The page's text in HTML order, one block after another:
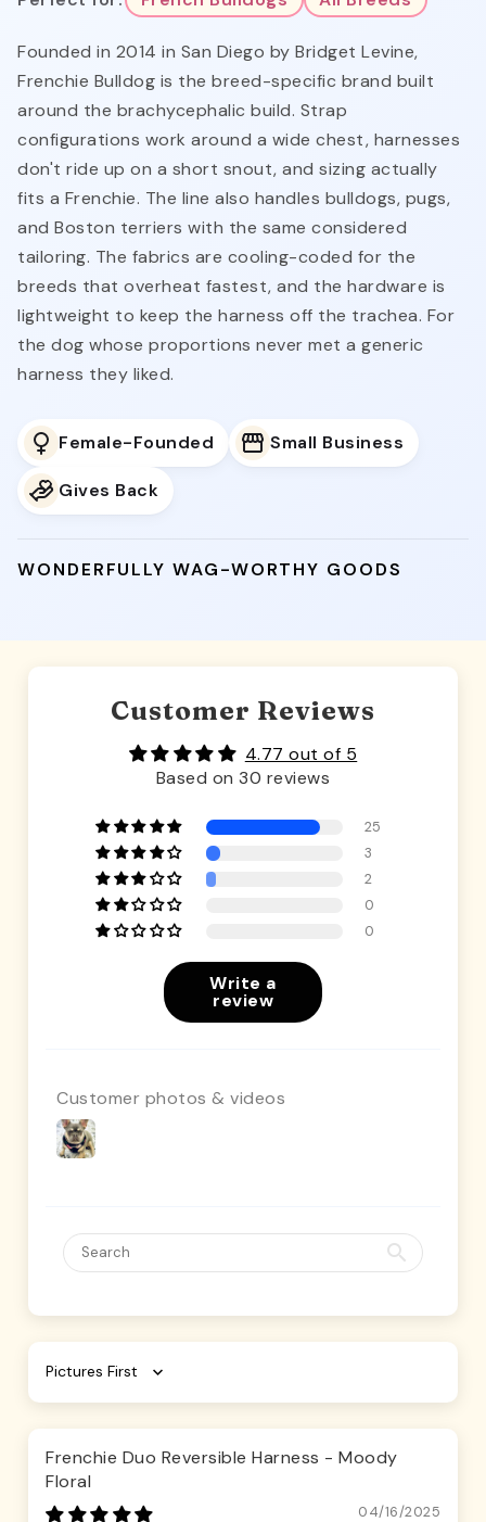
Founded in 2014 in San Diego by Bridget Levine,
Frenchie Bulldog is the breed-specific brand built
around the brachycephalic build. Strap
configurations work around a wide chest, harnesses
don't ride up on a short snout, and sizing actually
fits a Frenchie. The line also handles bulldogs, pugs,
and Boston terriers with the same considered
tailoring. The fabrics are cooling-coded for the
breeds that overheat fastest, and the hardware is
lightweight to keep the harness off the trachea. For
the dog whose proportions never met a generic
harness they liked.
Female-Founded Small Business
Gives Back
WONDERFULLY WAG-WORTHY GOODS
Customer Reviews
4.77 out of 5
Based on 30 reviews
25
3
2
0
0
Write a
review
Customer photos & videos
Sort by
Frenchie Duo Reversible Harness - Moody
Floral
04/16/2025